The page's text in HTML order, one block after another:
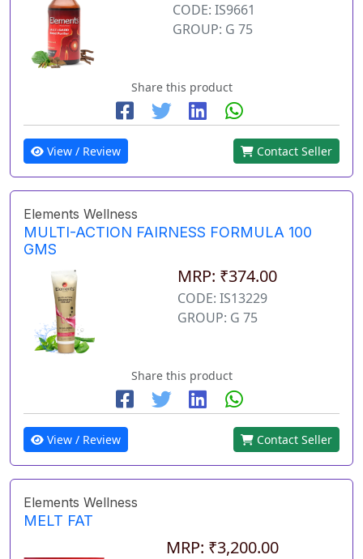
CODE: IS9661
GROUP: G 75
Share this product
View / Review Contact Seller
Elements Wellness
MULTI-ACTION FAIRNESS FORMULA 100
GMS
MRP: ₹374.00
CODE: IS13229
GROUP: G 75
Share this product
View / Review Contact Seller
Elements Wellness
MELT FAT
MRP: ₹3,200.00